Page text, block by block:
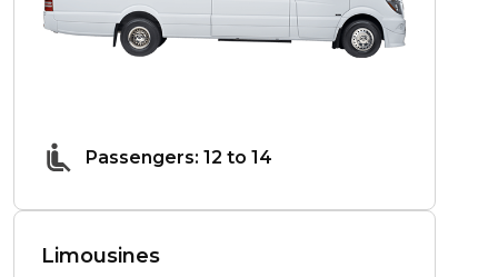
Passengers: 12 to 14
Limousines